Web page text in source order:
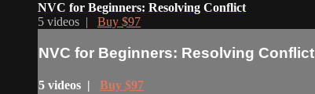
NVC for Beginners: Resolving Conflict
5 videos | Buy $97
NVC for Beginners: Resolving Conflict
5 videos | Buy $97